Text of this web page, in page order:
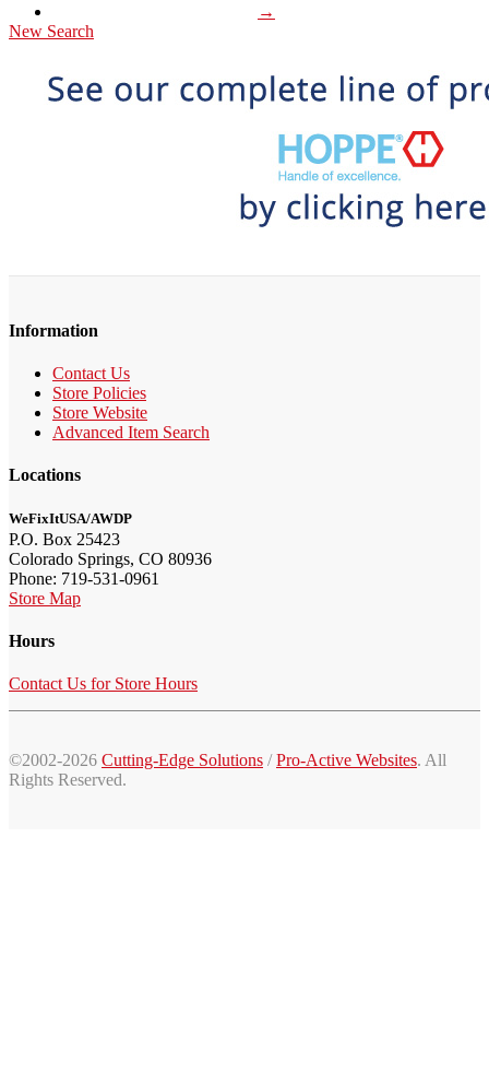
→
New Search
Information
Contact Us
Store Policies
Store Website
Advanced Item Search
Locations
WeFixItUSA/AWDP
P.O. Box 25423
Colorado Springs, CO 80936
Phone: 719-531-0961
Store Map
Hours
Contact Us for Store Hours
©2002-2026 Cutting-Edge Solutions /Pro-Active Websites. All
Rights Reserved.